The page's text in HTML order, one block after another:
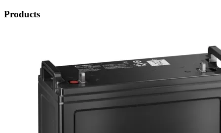
Products